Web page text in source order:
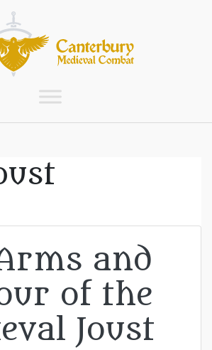
and
of the
Joust